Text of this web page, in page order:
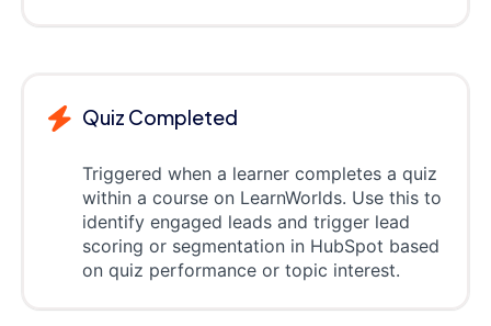
Quiz Completed
Triggered when a learner completes a quiz
within a course on LearnWorlds. Use this to
identify engaged leads and trigger lead
scoring or segmentation in HubSpot based
on quiz performance or topic interest.